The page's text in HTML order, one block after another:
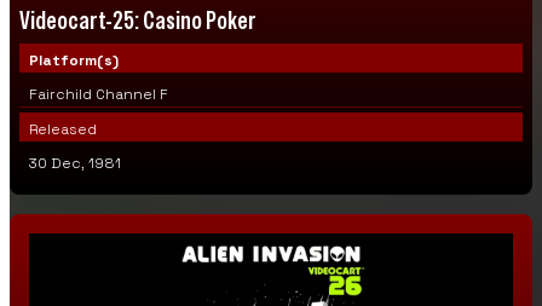
Videocart-25: Casino Poker
Platform(s)
Fairchild Channel F
Released
30 Dec, 1981